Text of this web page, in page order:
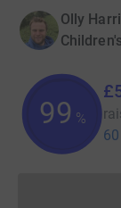
Olly
99 %